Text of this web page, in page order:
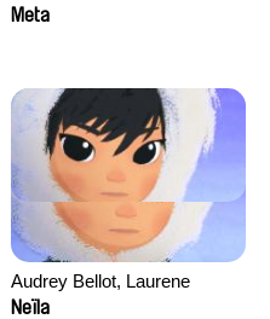
Meta
Audrey Bellot, Laurene
Desoutter, Amandine
Neïla